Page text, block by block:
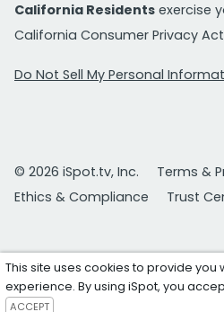
California Residents exercise
California Consumer Privacy Act
Do Not Sell My Personal
© 2026 iSpot.tv, Inc.
Terms &
Ethics & Compliance
Trust
This site uses cookies to provide you
experience. By using iSpot, you
ACCEPT